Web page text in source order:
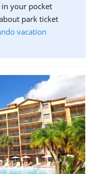
your pocket
park ticket
vacation